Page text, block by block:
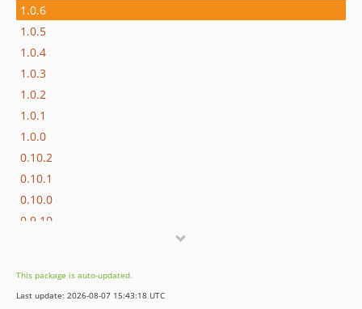
1.0.6
1.0.5
1.0.4
1.0.3
1.0.2
1.0.1
1.0.0
0.10.2
0.10.1
0.10.0
0.9.10
0.9.7
0.9.6
This package is auto-updated.
Last update: 2026-08-07 15:43:18 UTC